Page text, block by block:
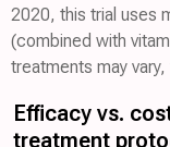
2020, this trial uses
(combined with
treatments may vary,
Efficacy vs.
treatment